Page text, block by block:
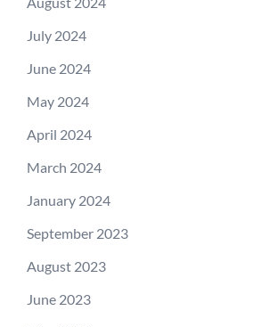
July 2024
June 2024
May 2024
April 2024
March 2024
January 2024
September 2023
August 2023
June 2023